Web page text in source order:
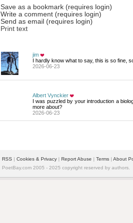
Save as a bookmark (requires login)
Write a comment (requires login)
Send as email (requires login)
Print text
jim
I hardly know what to say, this is so fine,
2026-06-23
Albert Vynckier
I was puzzled by your introduction a
more about?
2026-06-23
RSS | Cookies & Privacy | Report Abuse | Terms | About
PoetBay.com 2005 - 2025 copyright reserved by authors.